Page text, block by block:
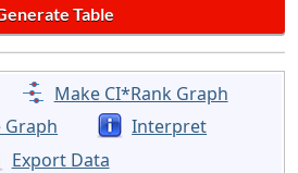
Make CI*Rank Graph
Graph
Interpret
Export Data